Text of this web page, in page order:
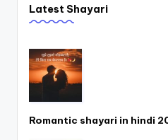
Latest Shayari
Romantic shayari in hindi